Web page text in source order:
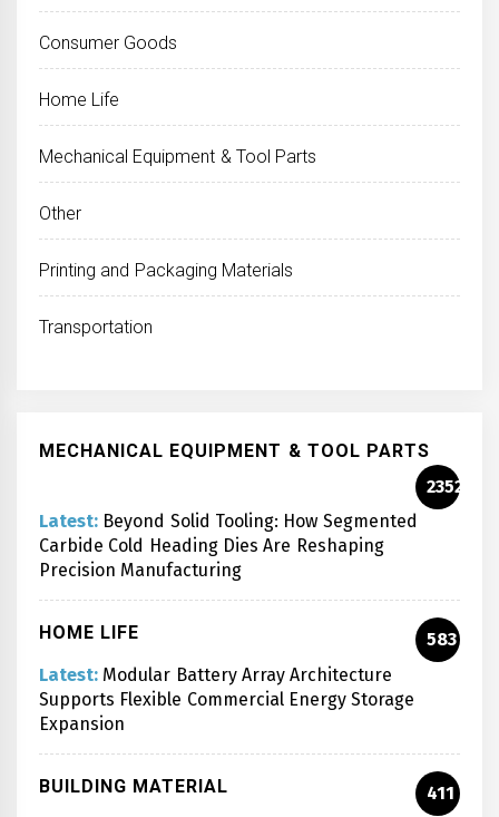
Consumer Goods
Home Life
Mechanical Equipment & Tool Parts
Other
Printing and Packaging Materials
Transportation
MECHANICAL EQUIPMENT & TOOL PARTS
2352
Latest: Beyond Solid Tooling: How Segmented
Carbide Cold Heading Dies Are Reshaping
Precision Manufacturing
HOME LIFE
583
Latest: Modular Battery Array Architecture
Supports Flexible Commercial Energy Storage
Expansion
BUILDING MATERIAL
411